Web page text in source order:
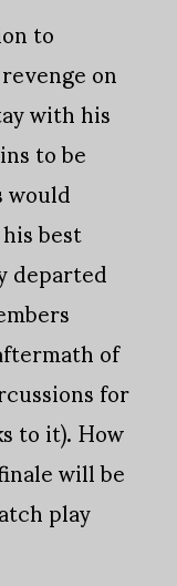
to
on
with his
to be
best
of
for
to it). How
will be
play